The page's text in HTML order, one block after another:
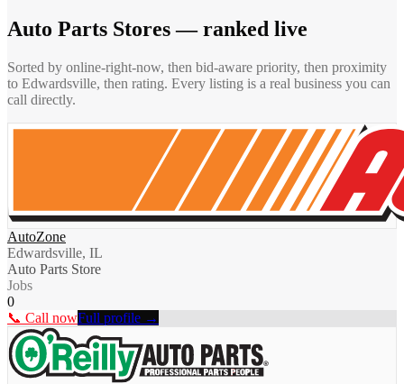
Auto Parts Stores— ranked live
Sorted by online-right-now, then bid-aware priority, then proximity
to Edwardsville, then rating. Every listing is a real business you can
call directly.
AutoZone
Edwardsville, IL
Auto Parts Store
Jobs
0
📞 Call nowFull profile →